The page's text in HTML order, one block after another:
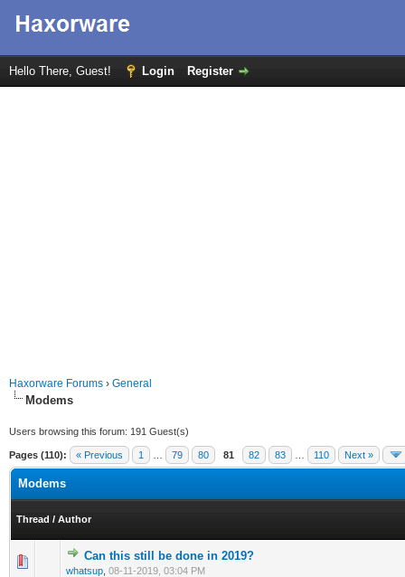
Hello There, Guest! Login Register
Haxorware Forums › General
Modems
Users browsing this forum: 191 Guest(s)
Pages (110): « Previous 1 79 80 81 82 83 110 Next »
Modems
Thread / Author
Can this still be done in 2019?
whatsup 08-11-2019, 03:04 PM
0 Vote(s) - 0 out of 5 in Average
12 34 5